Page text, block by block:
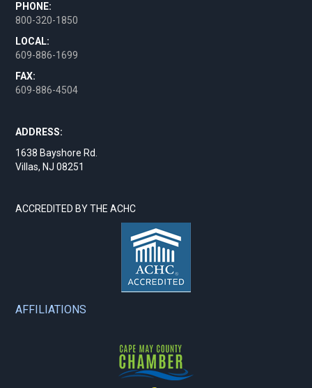
PHONE:
800-320-1850
LOCAL:
609-886-1699
FAX:
609-886-4504
ADDRESS:
1638 Bayshore Rd.
Villas, NJ 08251
ACCREDITED BY THE ACHC
AFFILIATIONS